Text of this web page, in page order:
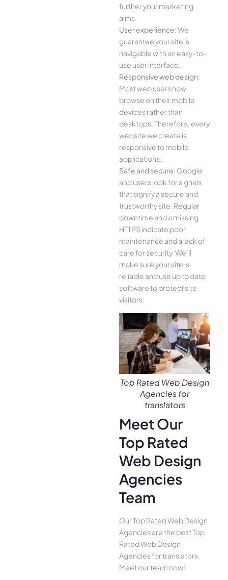
further your marketing
aims.
User experience:We
guarantee your site is
navigable with an easy-to-
use user interface.
Responsive web design:
Most web users now
browse on their mobile
devices rather than
desktops. Therefore, every
website we create is
responsive to mobile
applications.
Safe and secure: Google
and users look for signals
that signify a secure and
trustworthy site. Regular
downtime and a missing
HTTPS indicate poor
maintenance and a lack of
care for security. We’ll
make sure your site is
reliable and use up to date
software to protect site
visitors.
Top Rated Web Design
Agencies for
translators
Meet Our
Top Rated
Web Design
Agencies
Team
Our Top Rated Web Design
Agencies are the best Top
Rated Web Design
Agencies for translators.
Meet our team now!